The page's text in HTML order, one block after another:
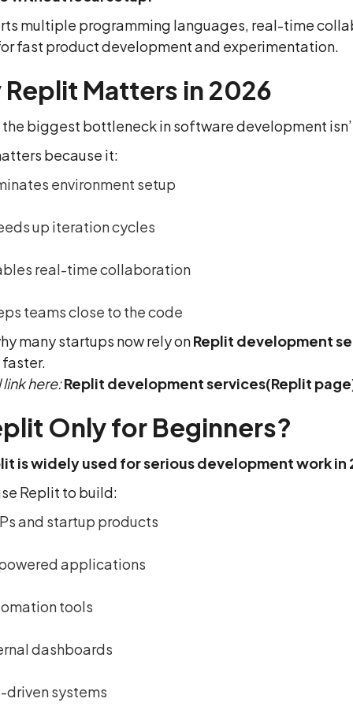
multiple programming languages, real-time
fast product development and experimentation.
Replit Matters in 2026
the biggest bottleneck in software development
because it:
environment setup
up iteration cycles
real-time collaboration
teams close to the code
many startups now rely onReplit development
here:Replit development services(Replit
Only for Beginners?
is widely used for serious development work in
Replit to build:
and startup products
applications
tools
dashboards
driven systems